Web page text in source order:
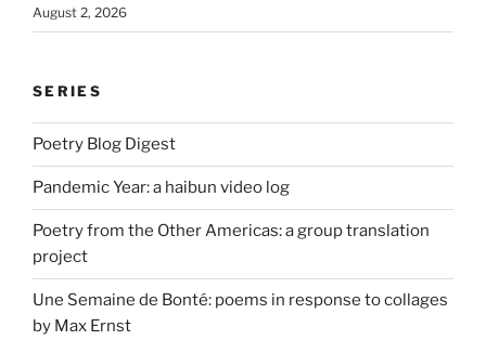
August 2, 2026
SERIES
Poetry Blog Digest
Pandemic Year: a haibun video log
Poetry from the Other Americas: a group translation
project
Une Semaine de Bonté: poems in response to collages
by Max Ernst